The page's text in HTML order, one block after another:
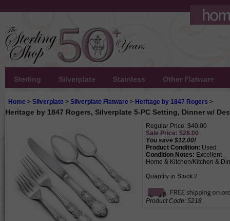
Sterling Silverplate Stainless Other Flatware
Home > Silverplate > Silverplate Flatware > Heritage by 1847 Rogers >
Heritage by 1847 Rogers, Silverplate 5-PC Setting, Dinner w/
Regular Price: $40.00
Sale Price: $28.00
You save $12.00!
Product Condition: Used
Condition Notes: Excellent
Home & Kitchen/Kitchen &
Quantity in Stock:2
Product Code: 5218